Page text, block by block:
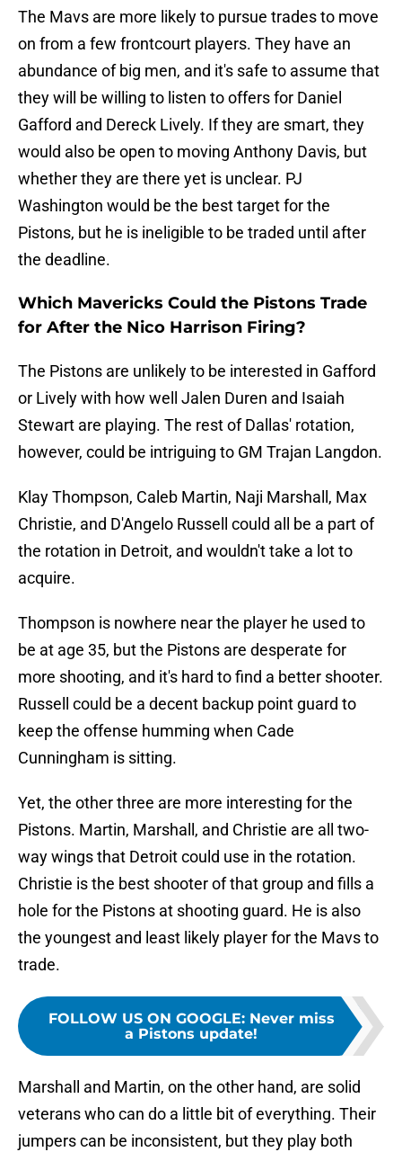
The Mavs are more likely to pursue trades to move
on from a few frontcourt players. They have an
abundance of big men, and it's safe to assume that
they will be willing to listen to offers for Daniel
Gafford and Dereck Lively. If they are smart, they
would also be open to moving Anthony Davis, but
whether they are there yet is unclear. PJ
Washington would be the best target for the
Pistons, but he is ineligible to be traded until after
the deadline.
Which Mavericks Could the Pistons Trade
for After the Nico Harrison Firing?
The Pistons are unlikely to be interested in Gafford
or Lively with how well Jalen Duren and Isaiah
Stewart are playing. The rest of Dallas' rotation,
however, could be intriguing to GM Trajan Langdon.
Klay Thompson, Caleb Martin, Naji Marshall, Max
Christie, and D'Angelo Russell could all be a part of
the rotation in Detroit, and wouldn't take a lot to
acquire.
Thompson is nowhere near the player he used to
be at age 35, but the Pistons are desperate for
more shooting, and it's hard to find a better shooter.
Russell could be a decent backup point guard to
keep the offense humming when Cade
Cunningham is sitting.
Yet, the other three are more interesting for the
Pistons. Martin, Marshall, and Christie are all two-
way wings that Detroit could use in the rotation.
Christie is the best shooter of that group and fills a
hole for the Pistons at shooting guard. He is also
the youngest and least likely player for the Mavs to
trade.
FOLLOW US ON GOOGLE: Never miss
a Pistons update!
Marshall and Martin, on the other hand, are solid
veterans who can do a little bit of everything. Their
jumpers can be inconsistent, but they play both